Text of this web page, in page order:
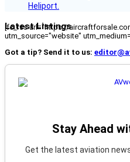
Heliport.
Latest Listings
[fc_rss url="https://
utm_source="website"
Got a tip? Send it to us:
Stay Ahead
Get the latest aviation